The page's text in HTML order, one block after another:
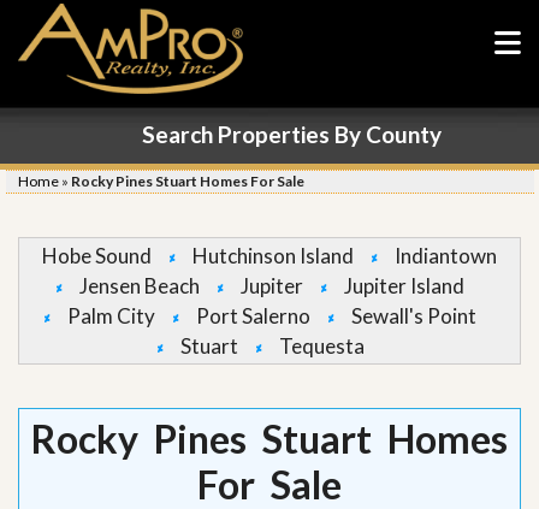
Search Properties By County
Home » Rocky Pines Stuart Homes For Sale
Hobe Sound Hutchinson Island
Indiantown
Jensen Beach
Jupiter
Jupiter Island
Palm City
Port Salerno
Sewall's Point
Stuart
Tequesta
Rocky Pines Stuart Homes
For Sale